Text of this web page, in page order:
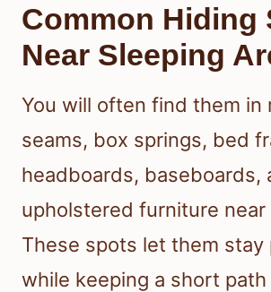
Common Hiding
Near Sleeping
You will often find them in
seams, box springs, bed
headboards, baseboards,
upholstered furniture
These spots let them stay
while keeping a short